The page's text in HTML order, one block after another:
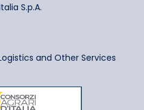
S.p.A.
and Other Services